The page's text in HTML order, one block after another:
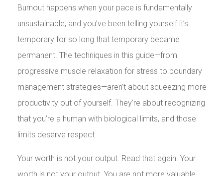
Burnout happens when your pace is fundamentally
unsustainable, and you’ve been telling yourself it’s
temporary for so long that temporary became
permanent. The techniques in this guide—from
progressive muscle relaxation for stress to boundary
management strategies—aren’t about squeezing more
productivity out of yourself. They’re about recognizing
that you’re a human with biological limits, and those
limits deserve respect.
Your worth is not your output. Read that again. Your